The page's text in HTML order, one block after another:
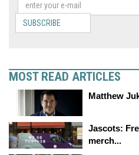
SUBSCRIBE
MOST READ ARTICLES
Matthew
Jascots:
merch...